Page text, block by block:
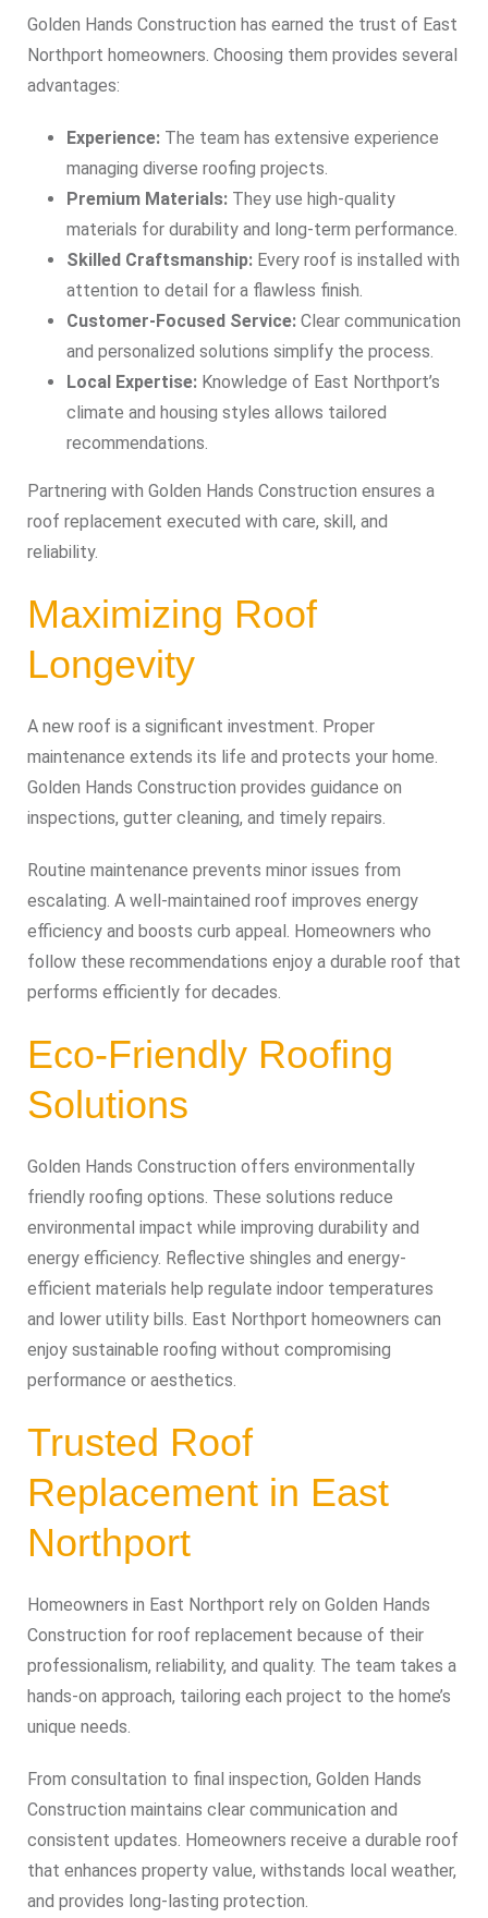
Golden Hands Construction has earned the trust of East
Northport homeowners. Choosing them provides several
advantages:
Experience: The team has extensive experience
managing diverse roofing projects.
Premium Materials: They use high-quality
materials for durability and long-term performance.
Skilled Craftsmanship: Every roof is installed with
attention to detail for a flawless finish.
Customer-Focused Service: Clear communication
and personalized solutions simplify the process.
Local Expertise: Knowledge of East Northport’s
climate and housing styles allows tailored
recommendations.
Partnering with Golden Hands Construction ensures a
roof replacement executed with care, skill, and
reliability.
Maximizing Roof
Longevity
A new roof is a significant investment. Proper
maintenance extends its life and protects your home.
Golden Hands Construction provides guidance on
inspections, gutter cleaning, and timely repairs.
Routine maintenance prevents minor issues from
escalating. A well-maintained roof improves energy
efficiency and boosts curb appeal. Homeowners who
follow these recommendations enjoy a durable roof that
performs efficiently for decades.
Eco-Friendly Roofing
Solutions
Golden Hands Construction offers environmentally
friendly roofing options. These solutions reduce
environmental impact while improving durability and
energy efficiency. Reflective shingles and energy-
efficient materials help regulate indoor temperatures
and lower utility bills. East Northport homeowners can
enjoy sustainable roofing without compromising
performance or aesthetics.
Trusted Roof
Replacement in East
Northport
Homeowners in East Northport rely on Golden Hands
Construction for roof replacement because of their
professionalism, reliability, and quality. The team takes a
hands-on approach, tailoring each project to the home’s
unique needs.
From consultation to final inspection, Golden Hands
Construction maintains clear communication and
consistent updates. Homeowners receive a durable roof
that enhances property value, withstands local weather,
and provides long-lasting protection.